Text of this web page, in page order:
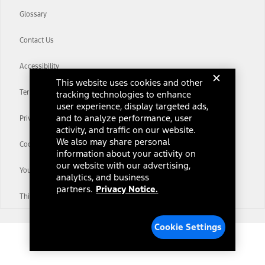
Glossary
Contact Us
Accessibility
Terms & Conditions
Privacy Notice
Cookie Settings
Your Privacy Choices
Third-Party Trademarks
This website uses cookies and other
tracking technologies to enhance
user experience, display targeted ads,
and to analyze performance, user
activity, and traffic on our website.
We also may share personal
information about your activity on
our website with our advertising,
analytics, and business
partners. Privacy Notice.
Cookie Settings